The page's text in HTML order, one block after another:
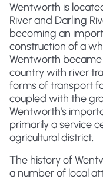
Wentworth is
River and Darling
becoming an
construction of a
Wentworth
country with river
forms of transport
coupled with the
Wentworth's
primarily a service
agricultural district.
The history of
a number of local